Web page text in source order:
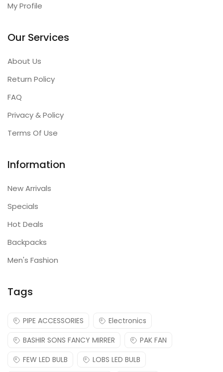
My Profile
Our Services
About Us
Return Policy
FAQ
Privacy & Policy
Terms Of Use
Information
New Arrivals
Specials
Hot Deals
Backpacks
Men's Fashion
Tags
PIPE ACCESSORIES
Electronics
BASHIR SONS FANCY MIRRER
PAK FAN
FEW LED BULB
LOBS LED BULB